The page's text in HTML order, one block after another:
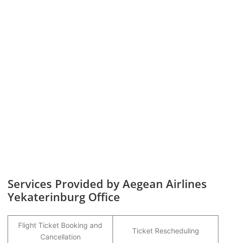
Services Provided by Aegean Airlines
Yekaterinburg Office
Flight Ticket Booking and
Cancellation
Ticket Rescheduling